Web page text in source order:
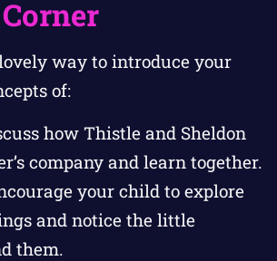
way to introduce your
of:
how Thistle and Sheldon
company and learn together.
your child to explore
and notice the little
them.